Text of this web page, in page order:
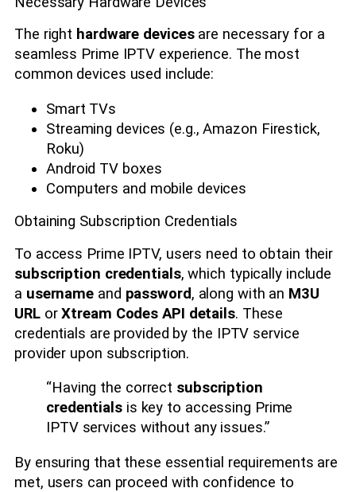
The right hardware devicesare necessary for a
seamless Prime IPTV experience. The most
common devices used include:
Smart TVs
Streaming devices (e.g., Amazon Firestick,
Roku)
Android TV boxes
Computers and mobile devices
Obtaining Subscription Credentials
To access Prime IPTV, users need to obtain their
subscription credentials, which typically include
a username and password, along with an M3U
URLorXtream Codes API details. These
credentials are provided by the IPTV service
provider upon subscription.
“Having the correct subscription
credentialsis key to accessing Prime
IPTV services without any issues.”
By ensuring that these essential requirements are
met, users can proceed with confidence to